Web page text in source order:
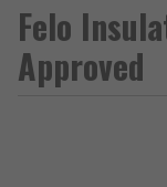
Felo
Approved